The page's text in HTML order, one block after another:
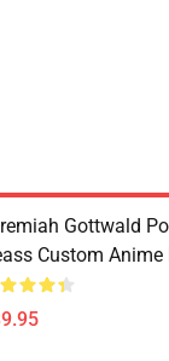
Gottwald
Custom